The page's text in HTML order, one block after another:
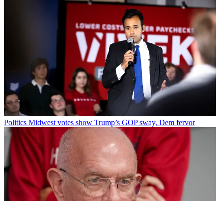
Politics Midwest votes show Trump’s GOP sway, Dem fervor